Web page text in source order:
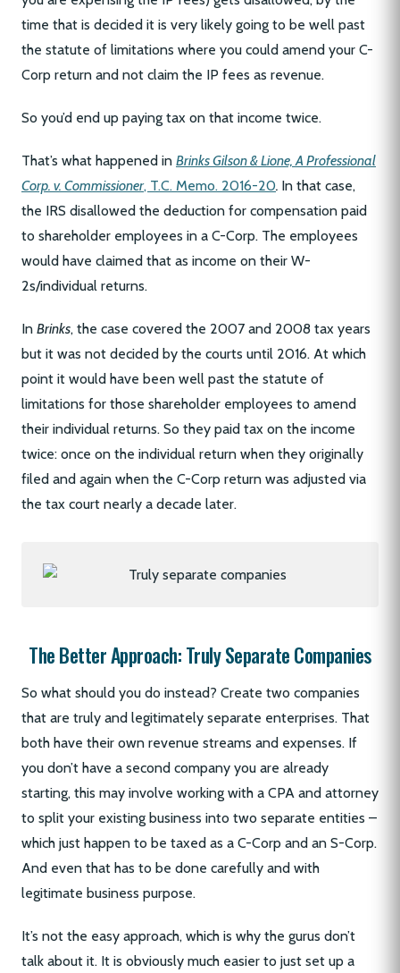
time that is decided it is very likely going to be well past
the statute of limitations where you could amend your C-
Corp return and not claim the IP fees as revenue.
So you’d end up paying tax on that income twice.
That’s what happened in Brinks Gilson & Lione, A Professional
Corp. v. Commissioner, T.C. Memo. 2016-20. In that case,
the IRS disallowed the deduction for compensation paid
to shareholder employees in a C-Corp. The employees
would have claimed that as income on their W-
2s/individual returns.
In Brinks, the case covered the 2007 and 2008 tax years
but it was not decided by the courts until 2016. At which
point it would have been well past the statute of
limitations for those shareholder employees to amend
their individual returns. So they paid tax on the income
twice: once on the individual return when they originally
filed and again when the C-Corp return was adjusted via
the tax court nearly a decade later.
The Better Approach: Truly Separate Companies
So what should you do instead? Create two companies
that are truly and legitimately separate enterprises. That
both have their own revenue streams and expenses. If
you don’t have a second company you are already
starting, this may involve working with a CPA and attorney
to split your existing business into two separate entities –
which just happen to be taxed as a C-Corp and an S-Corp.
And even that has to be done carefully and with
legitimate business purpose.
It’s not the easy approach, which is why the gurus don’t
talk about it. It is obviously much easier to just set up a